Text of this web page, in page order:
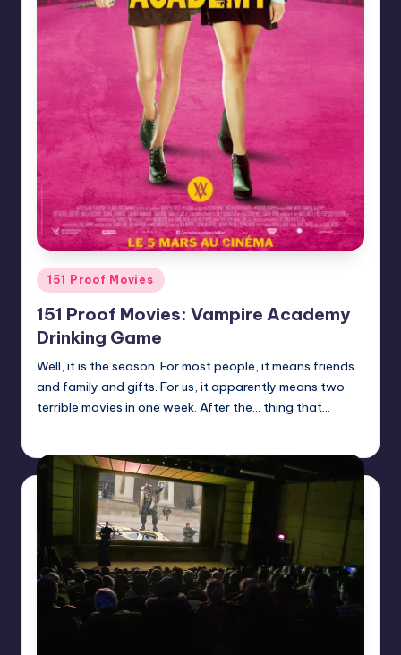
Posted
in
151 Proof Movies
151 Proof Movies: Vampire Academy
Drinking Game
Well, it is the season. For most people, it means friends
and family and gifts. For us, it apparently means two
terrible movies in one week. After the... thing that…